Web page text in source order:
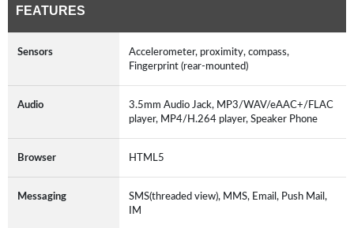
FEATURES
Sensors
Accelerometer, proximity, compass,
Fingerprint (rear-mounted)
Audio
3.5mm Audio Jack, MP3/WAV/eAAC+/FLAC
player, MP4/H.264 player, Speaker Phone
Browser HTML5
Messaging
SMS(threaded view), MMS, Email, Push Mail,
IM